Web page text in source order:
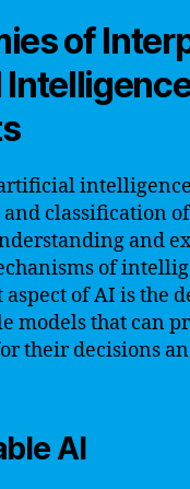
of
classification
and
of
of AI is the
models that can
their decisions
AI